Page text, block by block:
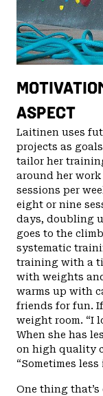
ASPECT
Laitinen uses
projects as
tailor her
around her
sessions per
eight or nine
days, doubling
goes to the
systematic
training with a
with weights
warms up with
friends for fun. If
weight room. “I
When she has
on high quality
“Sometimes less
One thing